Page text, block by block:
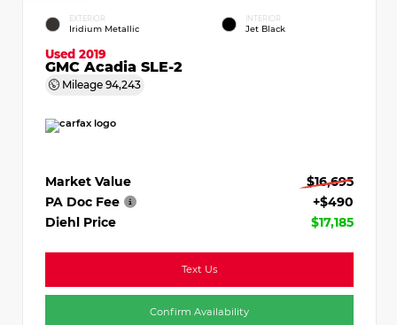
EXTERIOR
Iridium Metallic
INTERIOR
Jet Black
Used 2019
GMC Acadia SLE-2
Mileage 94,243
Market Value
$16,695
PA Doc Fee
+$490
Diehl Price
$17,185
Text Us
Confirm Availability